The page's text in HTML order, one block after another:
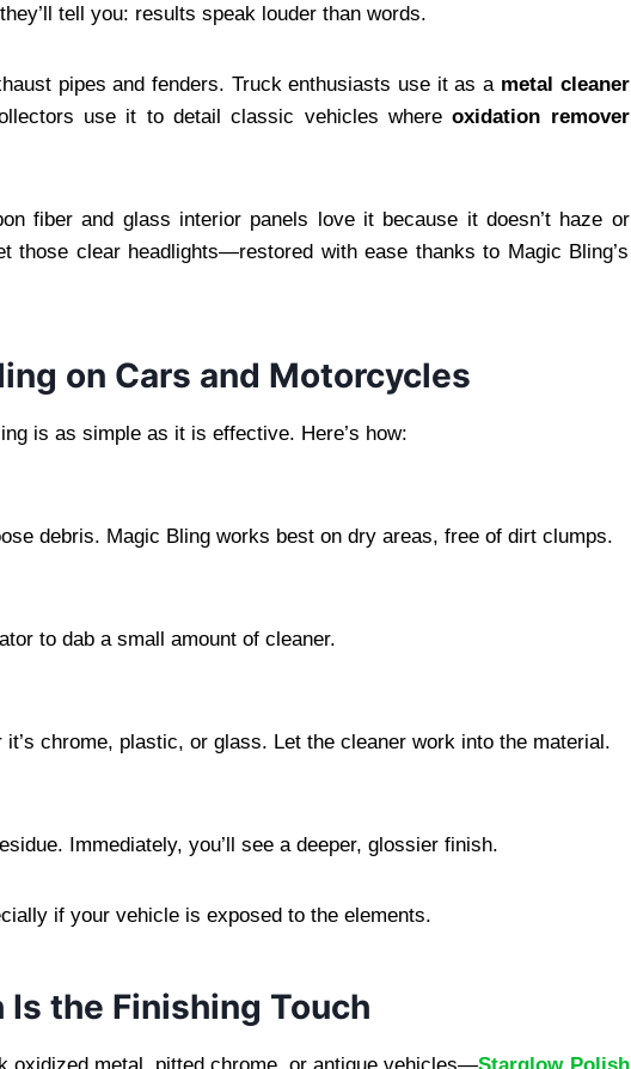
tell you: results speak louder than words.
pipes and fenders. Truck enthusiasts use it as a metal cleaner
use it to detail classic vehicles whereoxidation remover
fiber and glass interior panels love it because it doesn’t haze or
those clear headlights—restored with ease thanks to Magic Bling’s
on Cars and Motorcycles
is as simple as it is effective. Here’s how:
debris. Magic Bling works best on dry areas, free of dirt clumps.
to dab a small amount of cleaner.
chrome, plastic, or glass. Let the cleaner work into the material.
Immediately, you’ll see a deeper, glossier finish.
if your vehicle is exposed to the elements.
the Finishing Touch